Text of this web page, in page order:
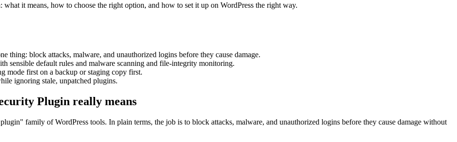
it means, how to choose the right option, and how to set it up on WordPress the right way.
thing: block attacks, malware, and unauthorized logins before they cause damage.
sensible default rules and malware scanning and file-integrity monitoring.
mode first on a backup or staging copy first.
ignoring stale, unpatched plugins.
Plugin really means
family of WordPress tools. In plain terms, the job is to block attacks, malware, and unauthorized logins before they cause damage without